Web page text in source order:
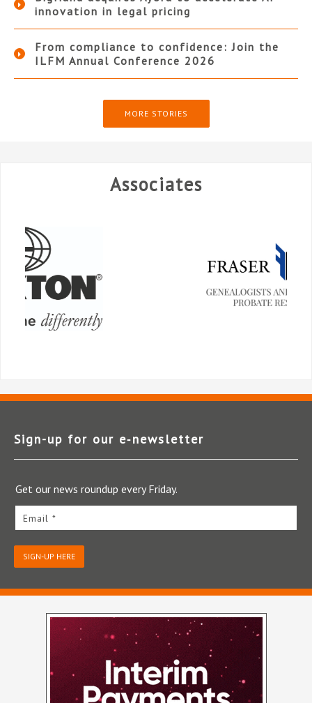
innovation in legal pricing
From compliance to confidence: Join the
ILFM Annual Conference 2026
MORE STORIES
Associates
Sign-up for our e‑newsletter
Get our news roundup every Friday.
Email *
SIGN-UP HERE